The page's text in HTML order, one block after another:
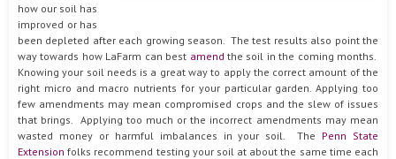
how our soil has
improved or has
been depleted after each growing season. The test results also point the
way towards how LaFarm can best amend the soil in the coming months.
Knowing your soil needs is a great way to apply the correct amount of the
right micro and macro nutrients for your particular garden. Applying too
few amendments may mean compromised crops and the slew of issues
that brings. Applying too much or the incorrect amendments may mean
wasted money or harmful imbalances in your soil. The Penn State
Extension folks recommend testing your soil at about the same time each